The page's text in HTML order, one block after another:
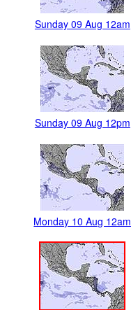
Sunday 09 Aug 12am
Sunday 09 Aug 12pm
Monday 10 Aug 12am